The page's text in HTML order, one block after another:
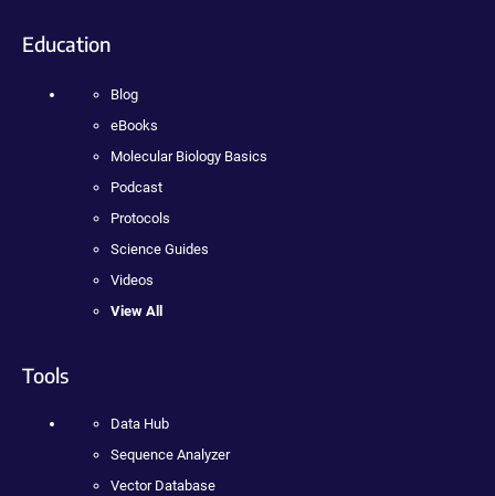
Education
Blog
eBooks
Molecular Biology Basics
Podcast
Protocols
Science Guides
Videos
View All
Tools
Data Hub
Sequence Analyzer
Vector Database